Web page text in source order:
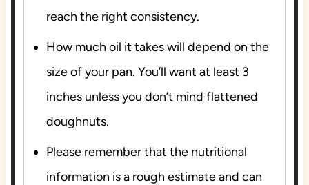
reach the right consistency.
How much oil it takes will depend on the
size of your pan. You’ll want at least 3
inches unless you don’t mind flattened
doughnuts.
Please remember that the nutritional
information is a rough estimate and can